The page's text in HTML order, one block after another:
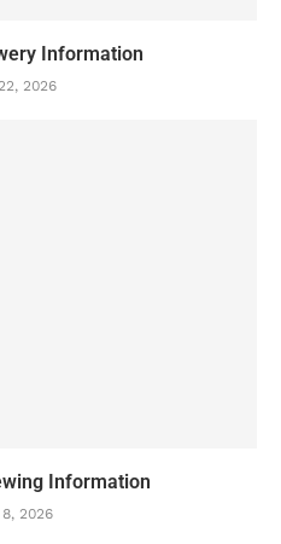
Information
2026
Information
8, 2026